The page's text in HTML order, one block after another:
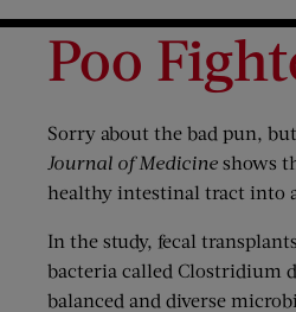
Poo
Sorry about the bad pun,
Journal of Medicine shows
healthy intestinal tract into
In the study, fecal
bacteria called Clostridium
balanced and diverse